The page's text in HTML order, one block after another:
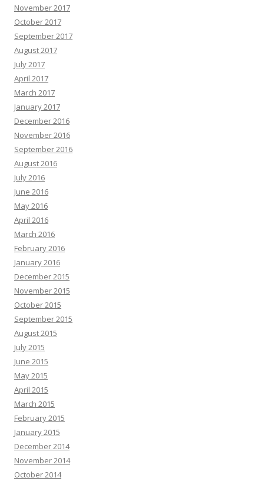
November 2017
October 2017
September 2017
August 2017
July 2017
April 2017
March 2017
January 2017
December 2016
November 2016
September 2016
August 2016
July 2016
June 2016
May 2016
April 2016
March 2016
February 2016
January 2016
December 2015
November 2015
October 2015
September 2015
August 2015
July 2015
June 2015
May 2015
April 2015
March 2015
February 2015
January 2015
December 2014
November 2014
October 2014